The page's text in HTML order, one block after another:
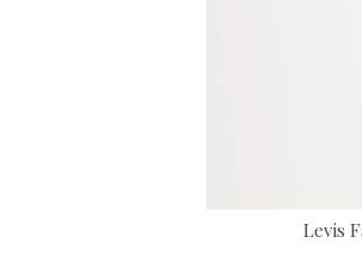
Levis